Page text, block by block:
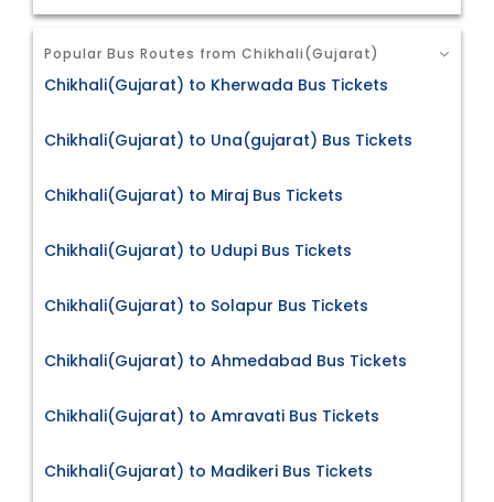
Popular Bus Routes from Chikhali(Gujarat)
Chikhali(Gujarat) to Kherwada Bus Tickets
Chikhali(Gujarat) to Una(gujarat) Bus Tickets
Chikhali(Gujarat) to Miraj Bus Tickets
Chikhali(Gujarat) to Udupi Bus Tickets
Chikhali(Gujarat) to Solapur Bus Tickets
Chikhali(Gujarat) to Ahmedabad Bus Tickets
Chikhali(Gujarat) to Amravati Bus Tickets
Chikhali(Gujarat) to Madikeri Bus Tickets